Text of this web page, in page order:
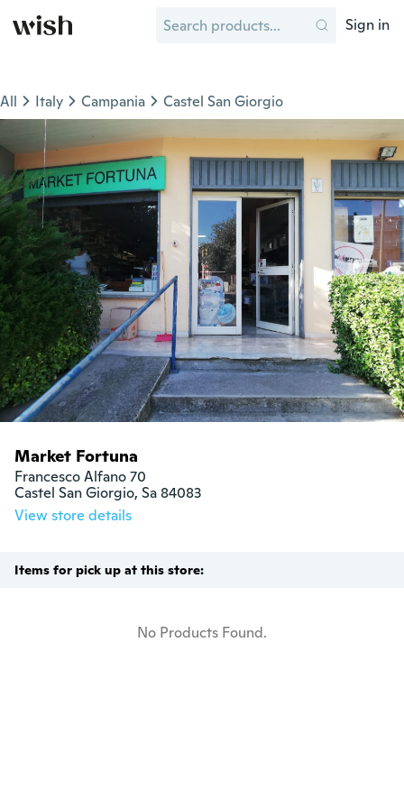
Sign in
All Italy Campania Castel San Giorgio
Market Fortuna
Francesco Alfano 70
Castel San Giorgio, Sa 84083
View store details
Items for pick up at this store:
No Products Found.